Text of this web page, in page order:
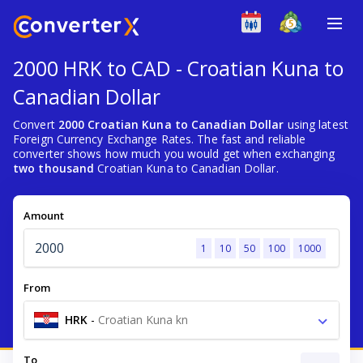
2000 HRK to CAD - Croatian Kuna to
Canadian Dollar
Convert 2000 Croatian Kuna to Canadian Dollar using latest
Foreign Currency Exchange Rates. The fast and reliable
converter shows how much you would get when exchanging
two thousand Croatian Kuna to Canadian Dollar.
Amount
1 10 50 100 1000
From
HRK - Croatian Kuna kn
To